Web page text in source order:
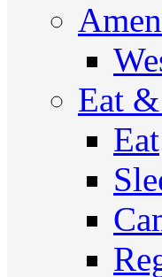
Eat
Eat